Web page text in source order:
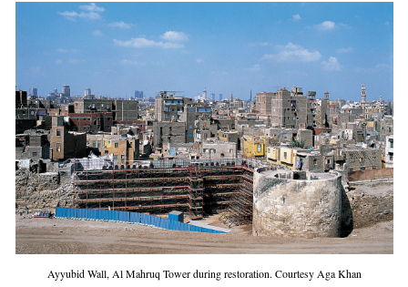
Ayyubid Wall, Al Mahruq Tower during restoration. Courtesy Aga Khan